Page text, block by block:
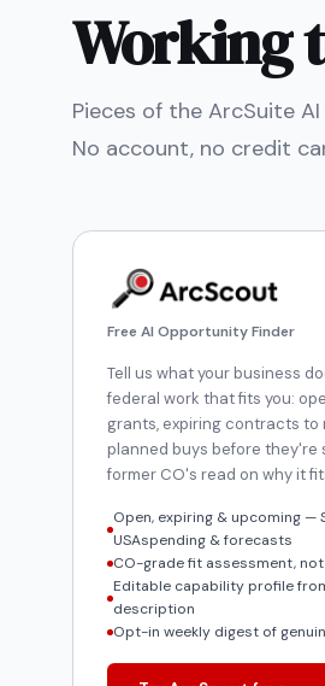
Working
Pieces of the ArcSuite
No account, no credit
Free AI Opportunity Finder
Tell us what your business
federal work that fits you:
grants, expiring contracts to
planned buys before they're
former CO's read on why it
Open, expiring & upcoming —
USAspending & forecasts
CO-grade fit assessment,
Editable capability profile
description
Opt-in weekly digest of